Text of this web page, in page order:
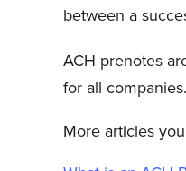
between a
ACH prenotes
for all companies.
More articles